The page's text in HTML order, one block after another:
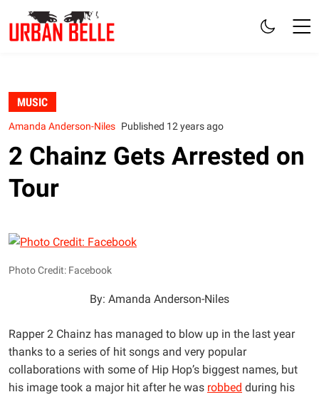
MUSIC
Amanda Anderson-Niles Published 12 years ago
2 Chainz Gets Arrested on
Tour
Photo Credit: Facebook
By: Amanda Anderson-Niles
Rapper 2 Chainz has managed to blow up in the last year
thanks to a series of hit songs and very popular
collaborations with some of Hip Hop’s biggest names, but
his image took a major hit after he was robbed during his